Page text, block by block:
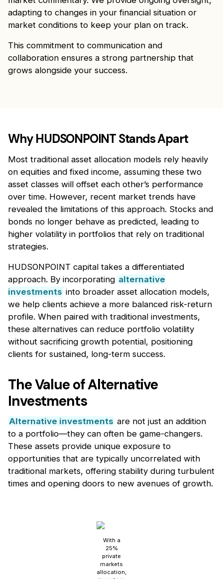
adapting to changes in your financial situation or
market conditions to keep your plan on track.
This commitment to communication and
collaboration ensures a strong partnership that
grows alongside your success.
Why HUDSONPOINT Stands Apart
Most traditional asset allocation models rely heavily
on equities and fixed income, assuming these two
asset classes will offset each other’s performance
over time. However, recent market trends have
revealed the limitations of this approach. Stocks and
bonds no longer behave as predicted, leading to
higher volatility in portfolios that rely on traditional
strategies.
HUDSONPOINT capital takes a differentiated
approach. By incorporating alternative
investments into broader asset allocation models,
we help clients achieve a more balanced risk-return
profile. When paired with traditional investments,
these alternatives can reduce portfolio volatility
without sacrificing growth potential, positioning
clients for sustained, long-term success.
The Value of Alternative
Investments
Alternative investments are not just an addition
to a portfolio—they can often be game-changers.
These assets provide unique exposure to
opportunities that are typically uncorrelated with
traditional markets, offering stability during turbulent
times and opening doors to new avenues of growth.
With a
25%
private
markets
allocation,